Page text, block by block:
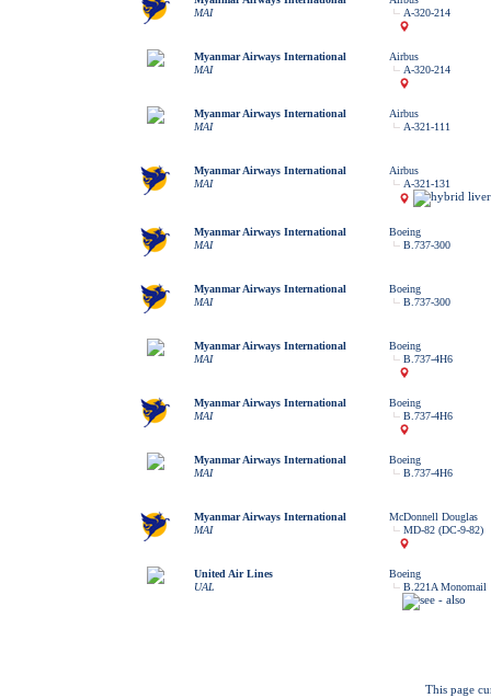
MAI
A-320-214
Myanmar Airways International
MAI
Airbus
A-320-214
Myanmar Airways International
MAI
Airbus
A-321-111
Myanmar Airways International
MAI
Airbus
A-321-131
Myanmar Airways International
MAI
Boeing
B.737-300
Myanmar Airways International
MAI
Boeing
B.737-300
Myanmar Airways International
MAI
Boeing
B.737-4H6
Myanmar Airways International
MAI
Boeing
B.737-4H6
Myanmar Airways International
MAI
Boeing
B.737-4H6
Myanmar Airways International
MAI
McDonnell Douglas
MD-82 (DC-9-82)
United Air Lines
UAL
Boeing
B.221A Monomail
This page